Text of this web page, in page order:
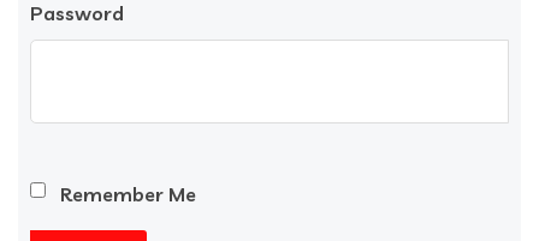
Password
Remember Me